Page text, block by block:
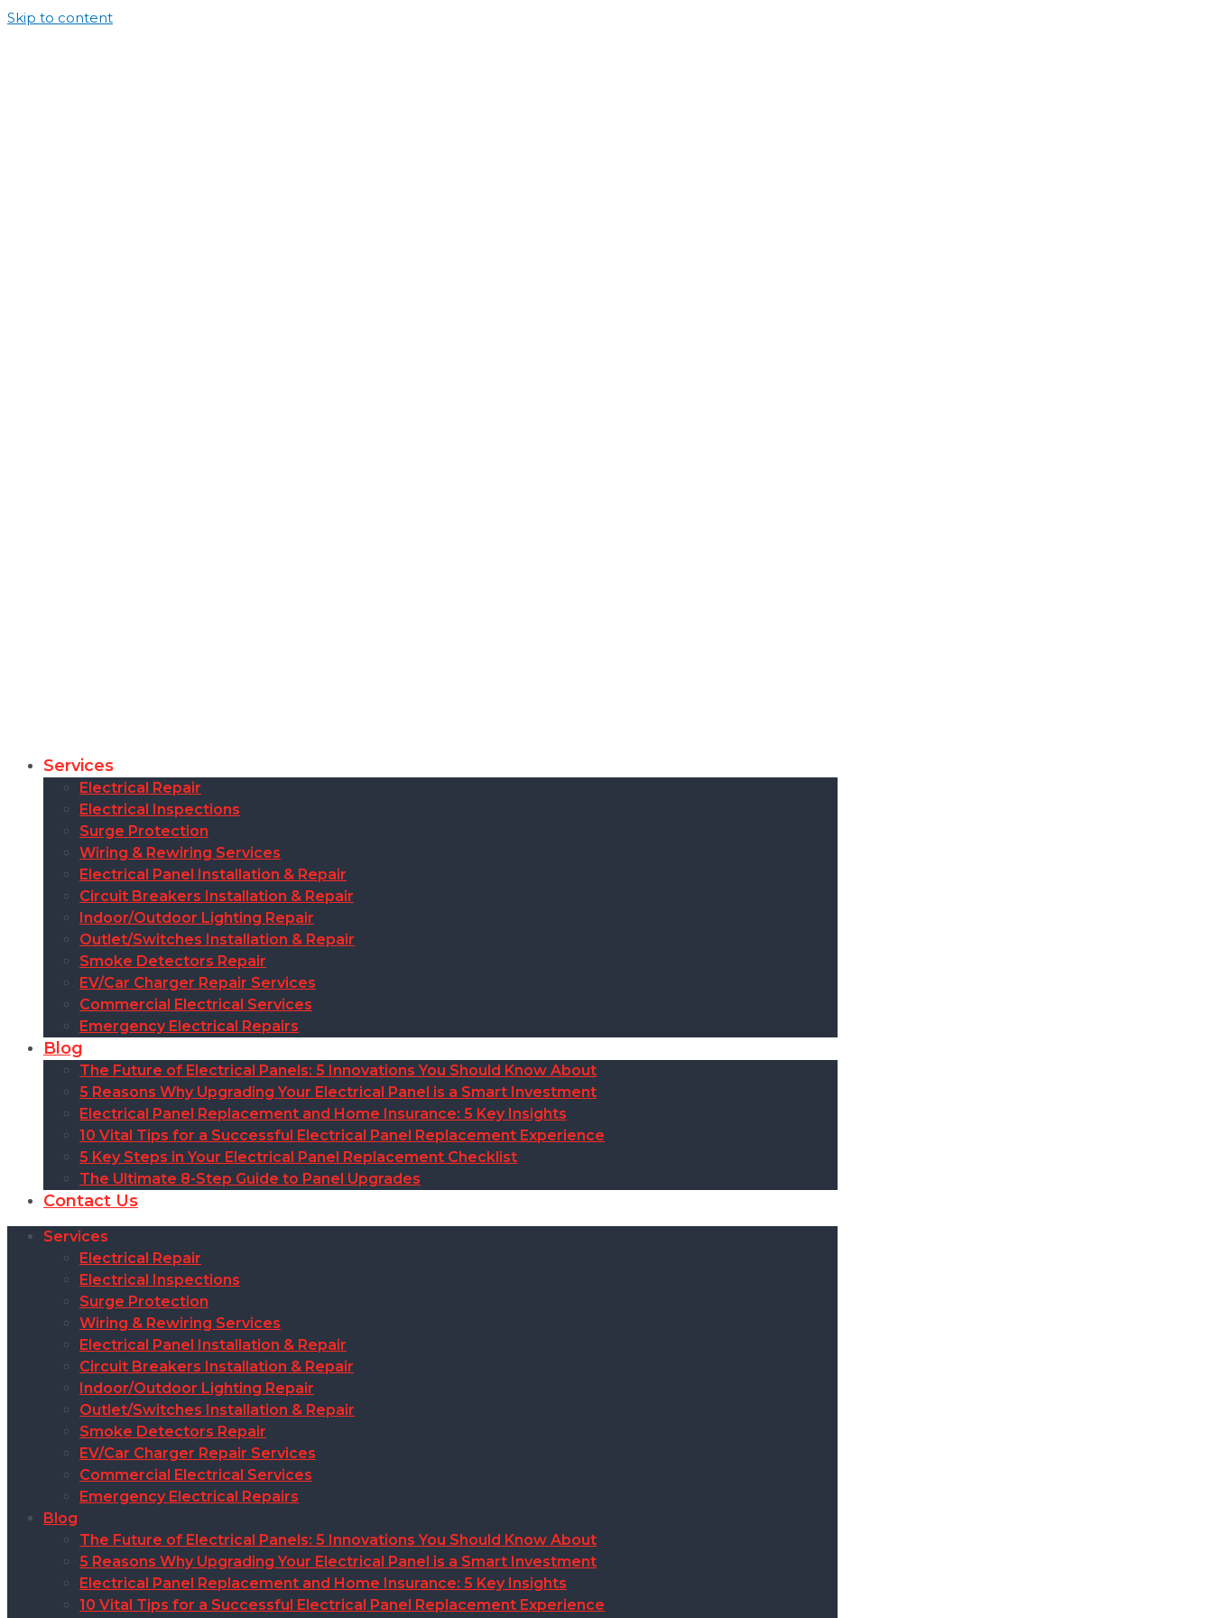
Skip to content
Services
Electrical Repair
Electrical Inspections
Surge Protection
Wiring & Rewiring Services
Electrical Panel Installation & Repair
Circuit Breakers Installation & Repair
Indoor/Outdoor Lighting Repair
Outlet/Switches Installation & Repair
Smoke Detectors Repair
EV/Car Charger Repair Services
Commercial Electrical Services
Emergency Electrical Repairs
Blog
The Future of Electrical Panels: 5 Innovations You Should Know About
5 Reasons Why Upgrading Your Electrical Panel is a Smart Investment
Electrical Panel Replacement and Home Insurance: 5 Key Insights
10 Vital Tips for a Successful Electrical Panel Replacement Experience
5 Key Steps in Your Electrical Panel Replacement Checklist
The Ultimate 8-Step Guide to Panel Upgrades
Contact Us
Services
Electrical Repair
Electrical Inspections
Surge Protection
Wiring & Rewiring Services
Electrical Panel Installation & Repair
Circuit Breakers Installation & Repair
Indoor/Outdoor Lighting Repair
Outlet/Switches Installation & Repair
Smoke Detectors Repair
EV/Car Charger Repair Services
Commercial Electrical Services
Emergency Electrical Repairs
Blog
The Future of Electrical Panels: 5 Innovations You Should Know About
5 Reasons Why Upgrading Your Electrical Panel is a Smart Investment
Electrical Panel Replacement and Home Insurance: 5 Key Insights
10 Vital Tips for a Successful Electrical Panel Replacement Experience